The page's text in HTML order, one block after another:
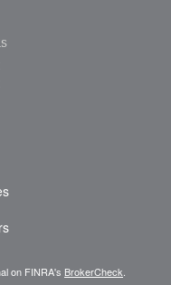
on FINRA's BrokerCheck